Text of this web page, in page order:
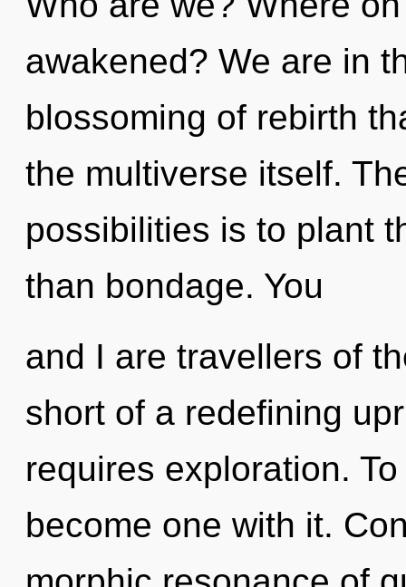
awakened? We are in
blossoming of rebirth
the multiverse itself.
possibilities is to plant
than bondage. You
and I are travellers of
short of a redefining
requires exploration.
become one with it.